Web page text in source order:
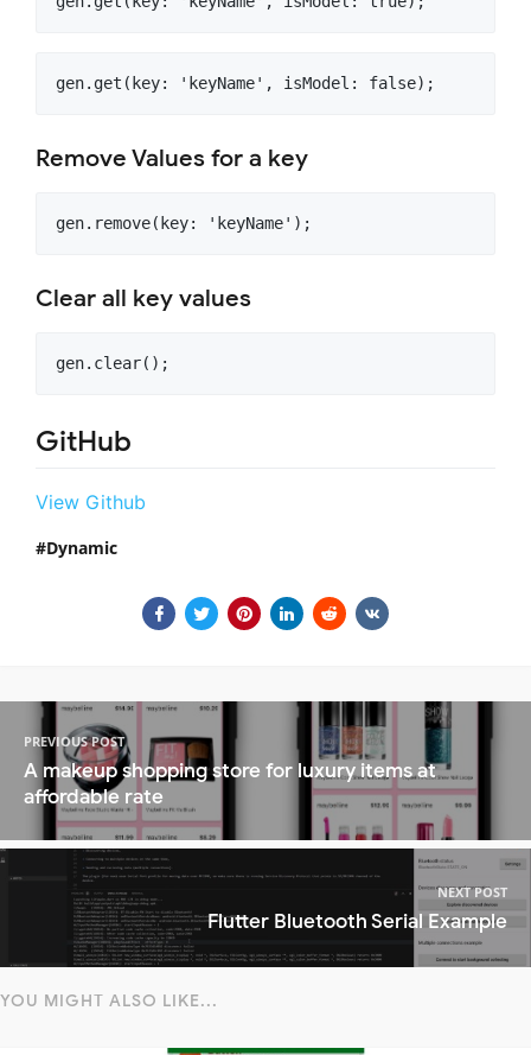
Remove Values for a key
Clear all key values
GitHub
View Github
Dynamic
PREVIOUS POST
A makeup shopping store for luxury items at
affordable rate
NEXT POST
Flutter Bluetooth Serial Example
YOU MIGHT ALSO LIKE...